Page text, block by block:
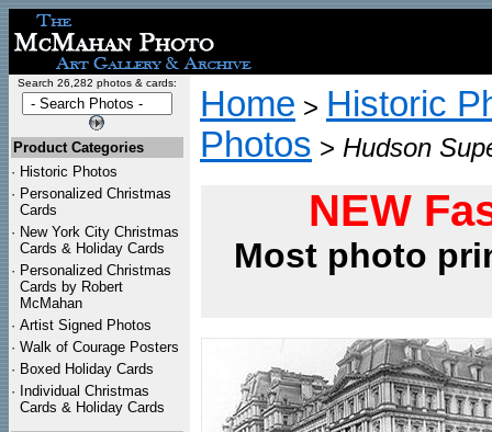
Search 26,282 photos & cards:
Product Categories
· Historic Photos
· Personalized Christmas
Cards
· New York City Christmas
Cards & Holiday Cards
· Personalized Christmas
Cards by Robert
McMahan
· Artist Signed Photos
· Walk of Courage Posters
· Boxed Holiday Cards
· Individual Christmas
Cards & Holiday Cards
Home > Historic
Photos > Hudson
NEW
Most photo